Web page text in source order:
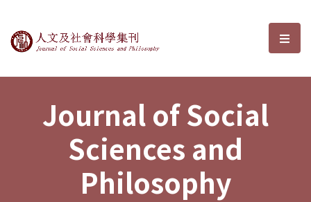
Journal of Social Sciences and選
Journal of Social
Sciences and
Philosophy